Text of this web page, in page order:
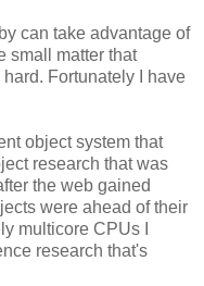
can take advantage of
small matter that
Fortunately I have
object system that
research that was
the web gained
were ahead of their
multicore CPUs I
research that's